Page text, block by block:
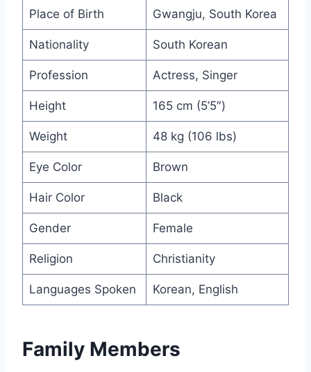
Place of Birth Gwangju, South Korea
Nationality South Korean
Profession Actress, Singer
Height 165 cm (5’5″)
Weight 48 kg (106 lbs)
Eye Color Brown
Hair Color Black
Gender Female
Religion Christianity
Languages Spoken Korean, English
Family Members